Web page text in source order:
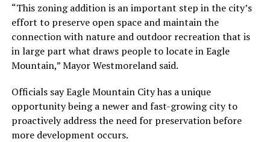
“This zoning addition is an important step in the city’s
effort to preserve open space and maintain the
connection with nature and outdoor recreation that is
in large part what draws people to locate in Eagle
Mountain,” Mayor Westmoreland said.
Officials say Eagle Mountain City has a unique
opportunity being a newer and fast-growing city to
proactively address the need for preservation before
more development occurs.